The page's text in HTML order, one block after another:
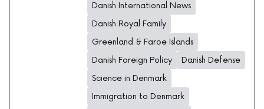
Danish International News
Danish Royal Family
Greenland & Faroe Islands
Danish Foreign Policy
Danish Defense
Science in Denmark
Immigration to Denmark